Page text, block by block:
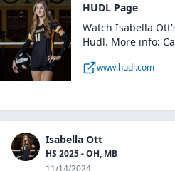
HUDL Page
Watch Isabella
Hudl. More info:
www.hudl.com
Isabella Ott
HS 2025 - OH, MB
11/14/2024